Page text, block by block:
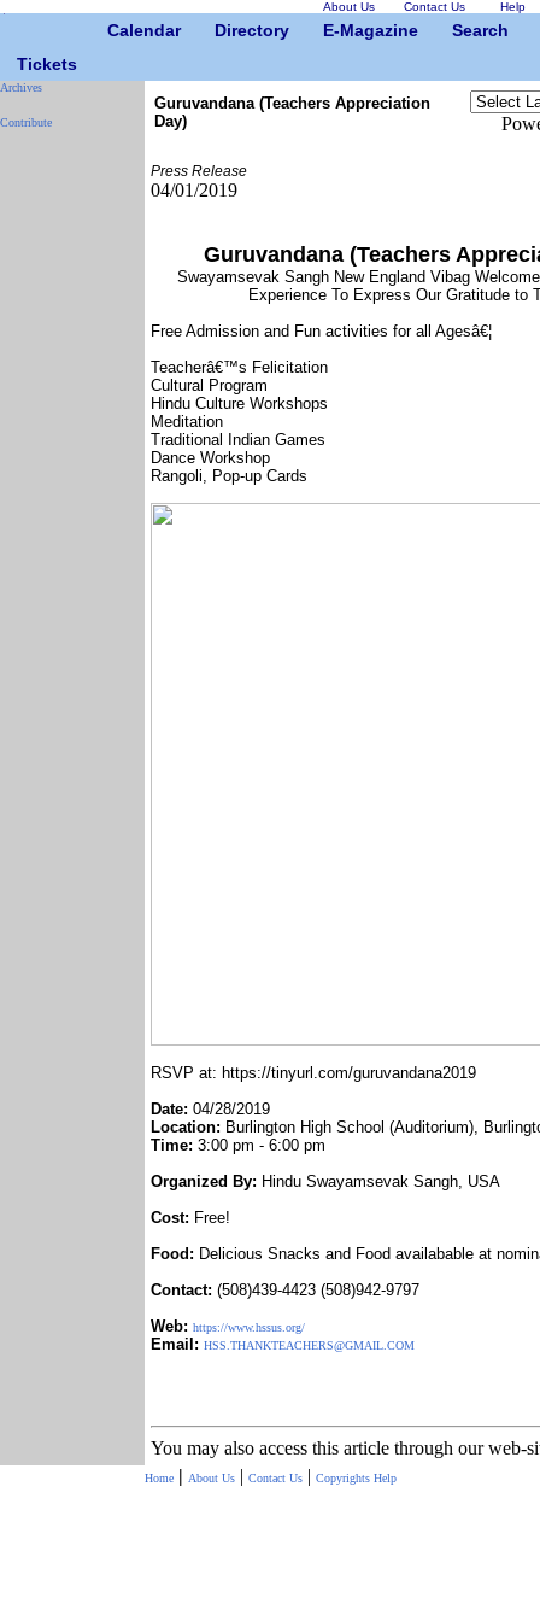
About Us Contact Us Help
Calendar Directory E-Magazine
Search
Tickets
Archives
Contribute
Guruvandana (Teachers Appreciation
Day)
Press Release
04/01/2019
Guruvandana (Teachers
Swayamsevak Sangh New England Vibag
Experience To Express Our Gratitude to
Free Admission and Fun activities for all Agesâ€¦
Teacherâ€™s Felicitation
Cultural Program
Hindu Culture Workshops
Meditation
Traditional Indian Games
Dance Workshop
Rangoli, Pop-up Cards
RSVP at: https://tinyurl.com/guruvandana2019
Date: 04/28/2019
Location: Burlington High School (Auditorium),
Time: 3:00 pm - 6:00 pm
Organized By: Hindu Swayamsevak Sangh, USA
Cost: Free!
Food: Delicious Snacks and Food availabable at
Contact: (508)439-4423 (508)942-9797
Web: https://www.hssus.org/
Email: HSS.THANKTEACHERS@GMAIL.COM
You may also access this article through our web-
Home | About Us| Contact Us| Copyrights Help